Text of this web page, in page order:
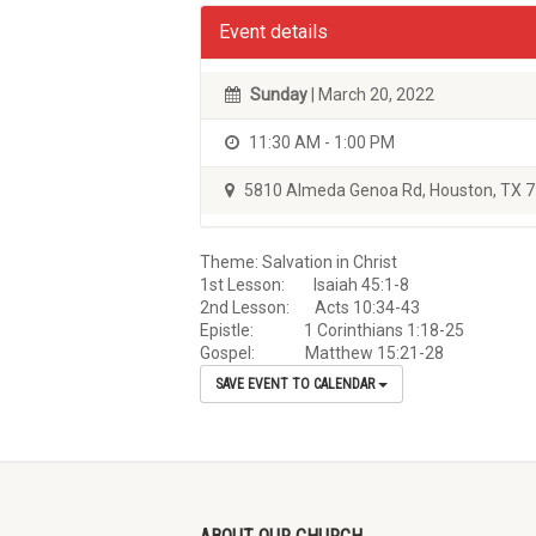
Event details
Sunday | March 20, 2022
11:30 AM - 1:00 PM
5810 Almeda Genoa Rd, Houston, TX
Theme: Salvation in Christ
1st Lesson: Isaiah 45:1-8
2nd Lesson: Acts 10:34-43
Epistle: 1 Corinthians 1:18-25
Gospel: Matthew 15:21-28
SAVE EVENT TO CALENDAR